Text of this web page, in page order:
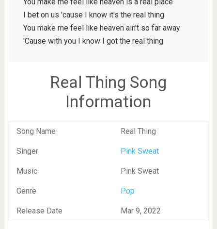
I bet on us 'cause I know it's the real thing
You make me feel like heaven ain't so far away
'Cause with you I know I got the real thing
Real Thing Song
Information
Song Name Real Thing
Singer Pink Sweat
Music Pink Sweat
Genre Pop
Release Date Mar 9, 2022